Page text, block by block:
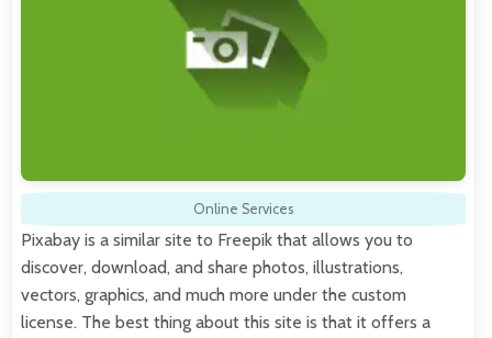
Online Services
Pixabay is a similar site to Freepik that allows you to
discover, download, and share photos, illustrations,
vectors, graphics, and much more under the custom
license. The best thing about this site is that it offers a